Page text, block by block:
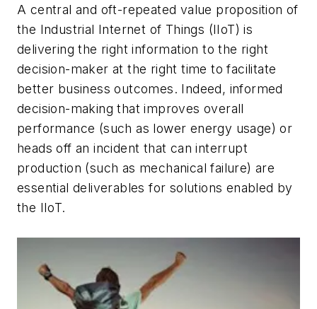
A central and oft-repeated value proposition of
the Industrial Internet of Things (IIoT) is
delivering the right information to the right
decision-maker at the right time to facilitate
better business outcomes. Indeed, informed
decision-making that improves overall
performance (such as lower energy usage) or
heads off an incident that can interrupt
production (such as mechanical failure) are
essential deliverables for solutions enabled by
the IIoT.